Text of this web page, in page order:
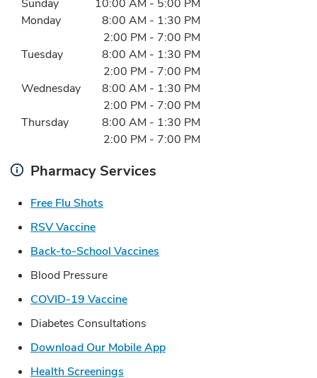
Sunday
10:00 AM - 5:00 PM
Monday
8:00 AM - 1:30 PM
2:00 PM - 7:00 PM
Tuesday
8:00 AM - 1:30 PM
2:00 PM - 7:00 PM
Wednesday
8:00 AM - 1:30 PM
2:00 PM - 7:00 PM
Thursday
8:00 AM - 1:30 PM
2:00 PM - 7:00 PM
Pharmacy Services
Free Flu Shots
RSV VaccineLink Opens in New Tab
Back-to-School Vaccines
Blood Pressure
COVID-19 VaccineLink Opens in New Tab
Diabetes Consultations
Download Our Mobile AppLink Opens in New Tab
Health Screenings